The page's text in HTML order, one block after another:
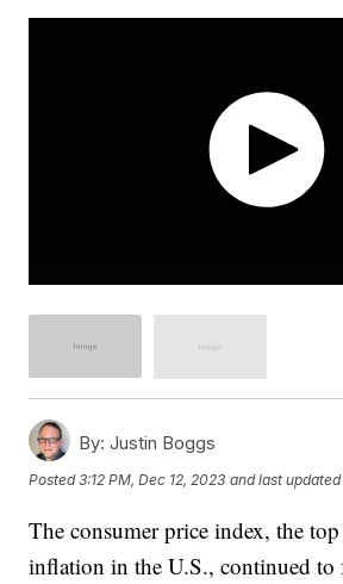
By: Justin Boggs
Posted3:12 PM, Dec 12, 2023 and last updated
The consumer price index, the
inflation in the U.S., continued